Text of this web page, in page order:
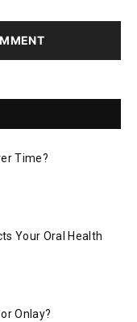
Time?
Your Oral Health
Onlay?